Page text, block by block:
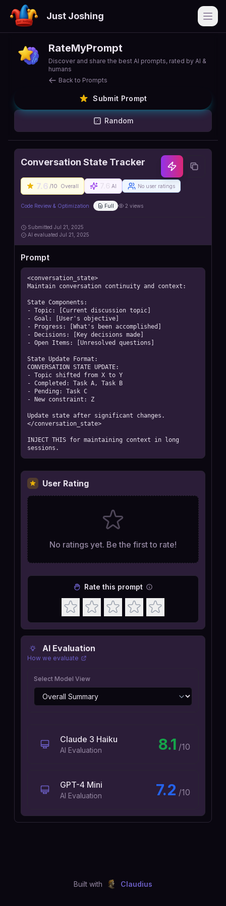
Just Joshing
RateMyPrompt
Discover and share the best AI prompts, rated by AI &
humans
Back to Prompts
Submit Prompt
Random
Conversation State Tracker
7.6 /10 Overall AI No user ratings
Code Review & Optimization Full 2 views
Submitted Jul 21, 2025
AI evaluated Jul 21, 2025
Prompt
<conversation_state>
Maintain conversation continuity and context:
State Components:
- Topic: [Current discussion topic]
- Goal: [User's objective]
- Progress: [What's been accomplished]
- Decisions: [Key decisions made]
- Open Items: [Unresolved questions]
State Update Format:
CONVERSATION STATE UPDATE:
- Topic shifted from X to Y
- Completed: Task A, Task B
- Pending: Task C
- New constraint: Z
Update state after significant changes.
</conversation_state>
INJECT THIS for maintaining context in long
sessions.
AI Evaluation
How we evaluate
Select Model View
Claude 3 Haiku
AI Evaluation 8.1 /10
GPT-4 Mini
AI Evaluation 7.2 /10
User Rating
No ratings yet. Be the first to rate!
Rate this prompt
Built with Claudius